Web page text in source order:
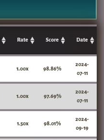
Rate Score Date
1.00x 98.86%
2024-
07-11
1.00x 97.69%
2024-
07-11
1.50x 98.01%
2024-
09-19